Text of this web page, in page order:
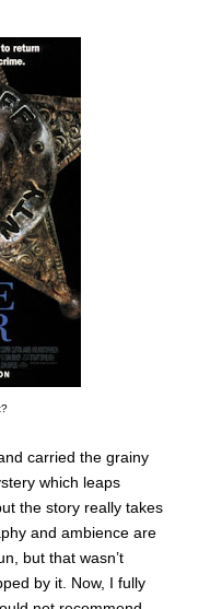
carried the grainy
which leaps
the story really takes
and ambience are
but that wasn’t
by it. Now, I fully